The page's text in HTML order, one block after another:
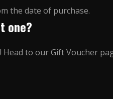
the date of purchase.
one?
Head to our Gift Voucher